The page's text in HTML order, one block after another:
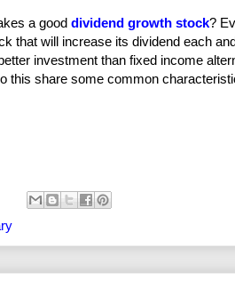
a good dividend growth stock?
that will increase its dividend each
investment than fixed income
this share some common